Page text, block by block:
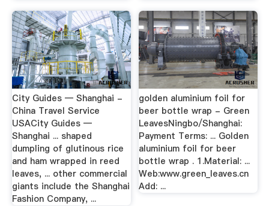
City Guides — Shanghai -
China Travel Service
USACity Guides —
Shanghai ... shaped
dumpling of glutinous rice
and ham wrapped in reed
leaves, ... other commercial
giants include the Shanghai
Fashion Company, ...
golden aluminium foil for
beer bottle wrap - Green
LeavesNingbo/Shanghai:
Payment Terms: ... Golden
aluminium foil for beer
bottle wrap . 1.Material: ...
Web:www.green_leaves.cn
Add: ...